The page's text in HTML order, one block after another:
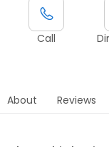
Call
About Reviews